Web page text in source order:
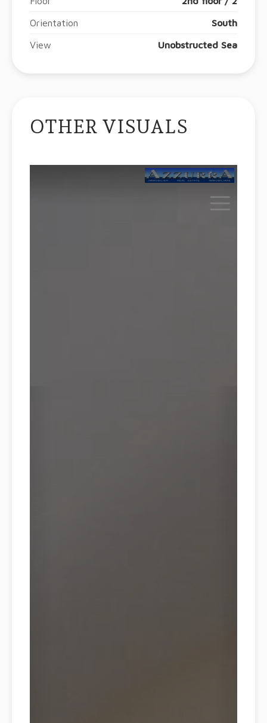
Orientation South
View Unobstructed Sea
OTHER VISUALS